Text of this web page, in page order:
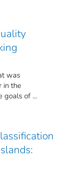
was
in the
goals of ...